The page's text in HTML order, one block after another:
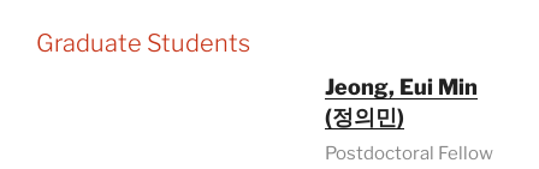
Graduate Students
Jeong, Eui Min
(정의민)
Postdoctoral Fellow